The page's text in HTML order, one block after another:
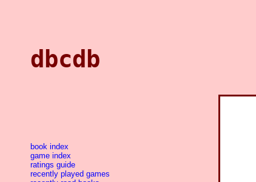
dbcdb
book index
game index
ratings guide
recently played games